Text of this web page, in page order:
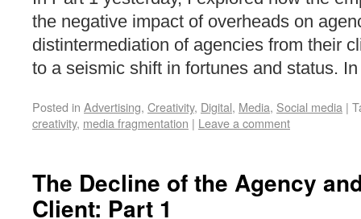
the negative impact of overheads on
distintermediation of agencies from their
to a seismic shift in fortunes and status.
Posted in Advertising, Creativity, Digital, Media, Social media |
creativity, media fragmentation | Leave a comment
The Decline of the Agency
Client: Part 1